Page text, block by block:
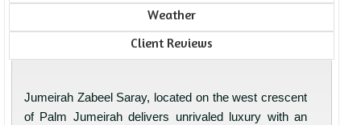
Weather
Client Reviews
Jumeirah Zabeel Saray, located on the west crescent
of Palm Jumeirah delivers unrivaled luxury with an